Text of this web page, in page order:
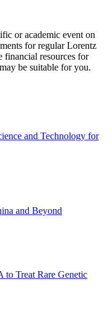
or academic event on
for regular Lorentz
financial resources for
may be suitable for you.
and Technology for
and Beyond
Treat Rare Genetic